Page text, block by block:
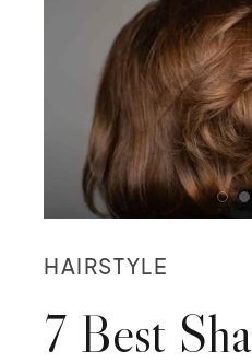
HAIRSTYLE
7 Best